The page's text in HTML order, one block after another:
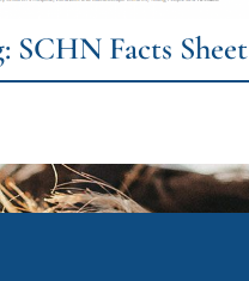
SCHN Facts Sheet